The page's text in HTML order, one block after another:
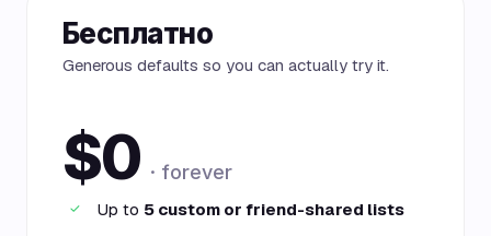
Бесплатно
Generous defaults so you can actually try it.
$0 · forever
✓ Up to 5 custom or friend-shared lists